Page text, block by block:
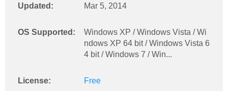
Updated: Mar 5, 2014
OS Supported:
Windows XP / Windows Vista / Wi
ndows XP 64 bit / Windows Vista 6
4 bit / Windows 7 / Win...
License: Free